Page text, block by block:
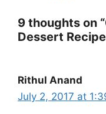
9 thoughts on
Dessert
Rithul Anand
July 2, 2017 at